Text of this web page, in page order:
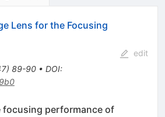
Lens for the Focusing
) 89-90• DOI:
edit
focusing performance of